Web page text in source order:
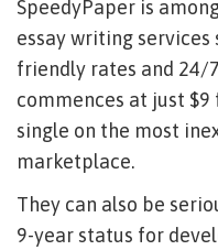
SpeedyPaper is
essay writing
friendly rates and 24/
commences at just
single on the most
marketplace.
They can also be
9-year status for